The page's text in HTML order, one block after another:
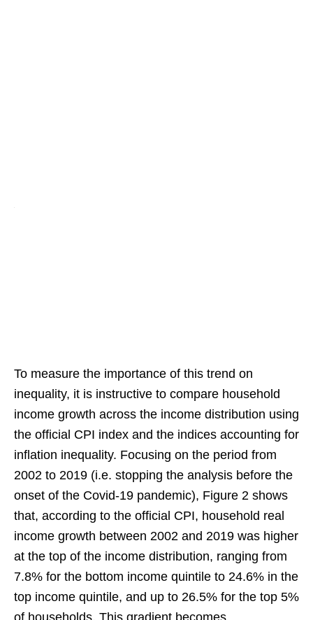
To measure the importance of this trend on
inequality, it is instructive to compare household
income growth across the income distribution using
the official CPI index and the indices accounting for
inflation inequality. Focusing on the period from
2002 to 2019 (i.e. stopping the analysis before the
onset of the Covid-19 pandemic), Figure 2 shows
that, according to the official CPI, household real
income growth between 2002 and 2019 was higher
at the top of the income distribution, ranging from
7.8% for the bottom income quintile to 24.6% in the
top income quintile, and up to 26.5% for the top 5%
of households. This gradient becomes